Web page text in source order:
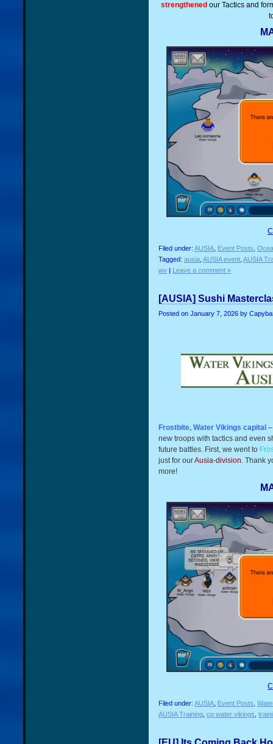
strengthened our Tactics and
Filed under: AUSIA Event Posts
Tagged: ausia AUSIA event AUSIA
wv | Leave a comment »
[AUSIA] Sushi
Posted on January 7, 2026 by
Frostbite, Water Vikings capital
new troops with tactics and even
future battles. First, we went to
just for ourAusia-division. Thank
more!
Filed under: AUSIA, Event Posts,
AUSIA Training, cp water vikings,